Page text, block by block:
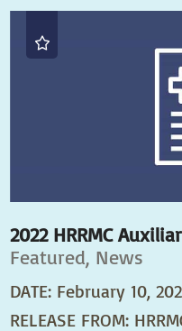
2022 HRRMC
Featured, News
DATE: February 10,
RELEASE FROM: